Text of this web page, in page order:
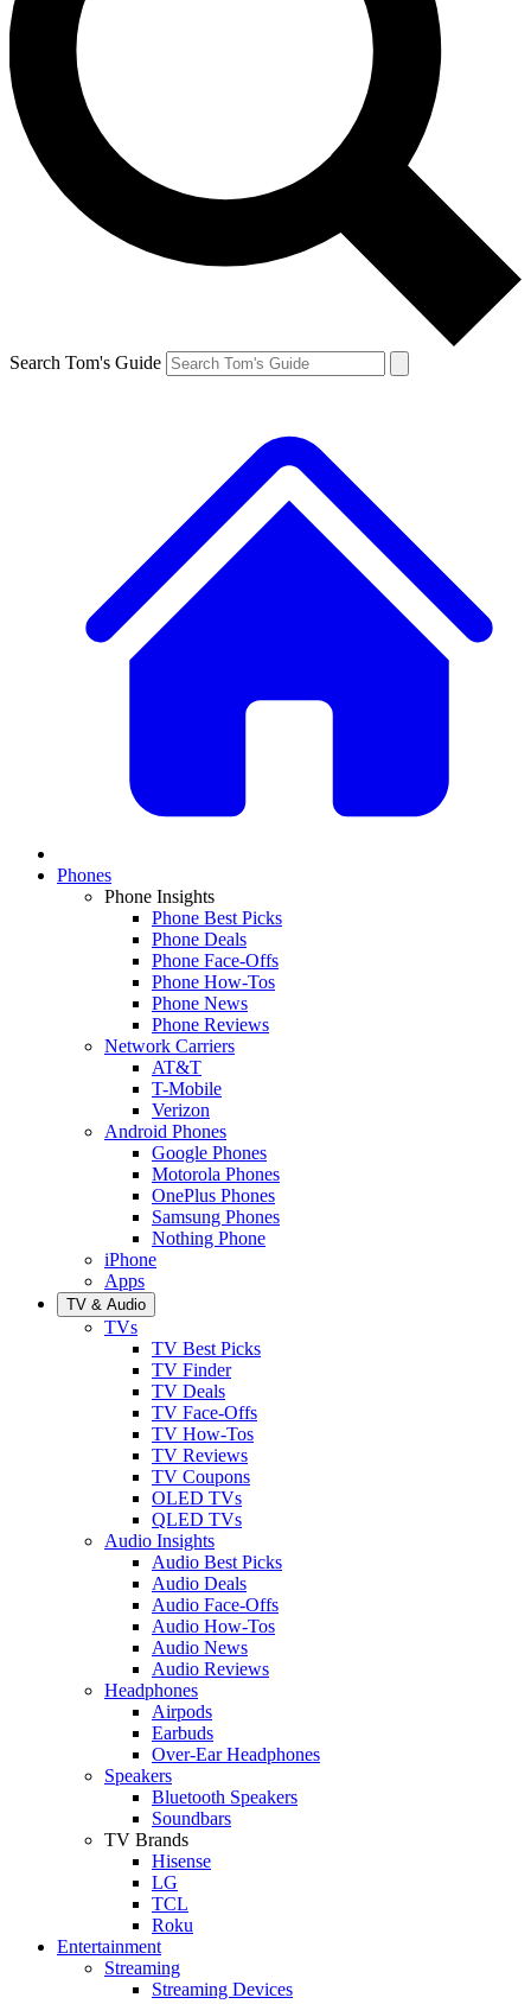
Search Tom's Guide
Phones
Phone Insights
Phone Best Picks
Phone Deals
Phone Face-Offs
Phone How-Tos
Phone News
Phone Reviews
Network Carriers
AT&T
T-Mobile
Verizon
Android Phones
Google Phones
Motorola Phones
OnePlus Phones
Samsung Phones
Nothing Phone
iPhone
Apps
TV & Audio
TVs
TV Best Picks
TV Finder
TV Deals
TV Face-Offs
TV How-Tos
TV Reviews
TV Coupons
OLED TVs
QLED TVs
Audio Insights
Audio Best Picks
Audio Deals
Audio Face-Offs
Audio How-Tos
Audio News
Audio Reviews
Headphones
Airpods
Earbuds
Over-Ear Headphones
Speakers
Bluetooth Speakers
Soundbars
TV Brands
Hisense
LG
TCL
Roku
Entertainment
Streaming
Streaming Devices